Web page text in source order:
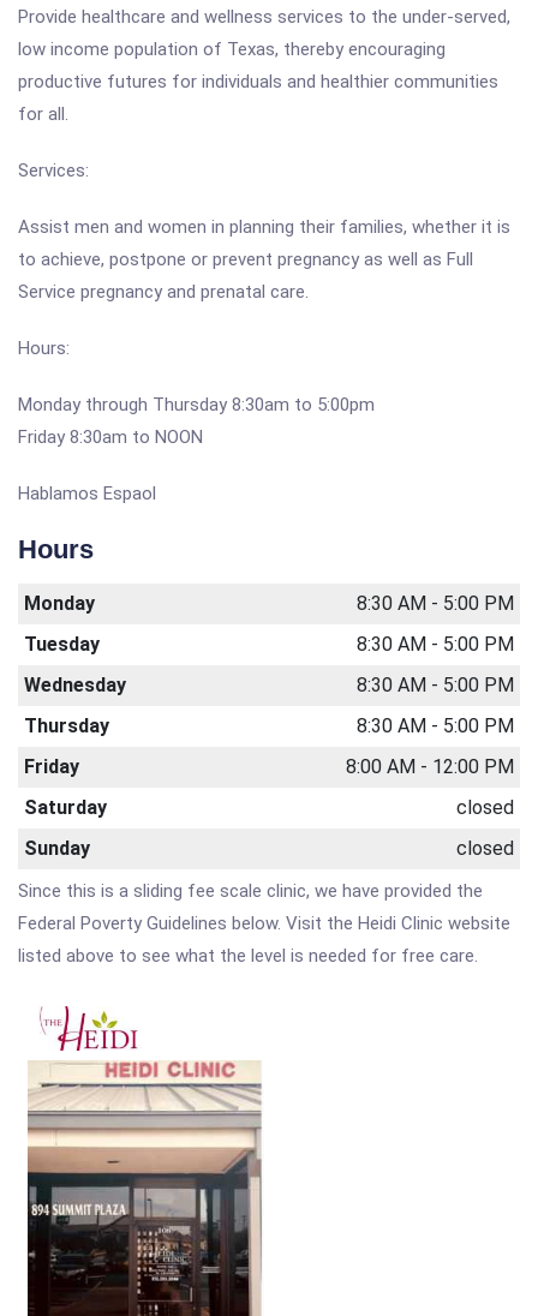
Provide healthcare and wellness services to the under-served,
low income population of Texas, thereby encouraging
productive futures for individuals and healthier communities
for all.
Services:
Assist men and women in planning their families, whether it is
to achieve, postpone or prevent pregnancy as well as Full
Service pregnancy and prenatal care.
Hours:
Monday through Thursday 8:30am to 5:00pm
Friday 8:30am to NOON
Hablamos Espaol
Hours
Monday
8:30 AM - 5:00 PM
Tuesday
8:30 AM - 5:00 PM
Wednesday
8:30 AM - 5:00 PM
Thursday
8:30 AM - 5:00 PM
Friday
8:00 AM - 12:00 PM
Saturday
closed
Sunday
closed
Since this is a sliding fee scale clinic, we have provided the
Federal Poverty Guidelines below. Visit the Heidi Clinic website
listed above to see what the level is needed for free care.